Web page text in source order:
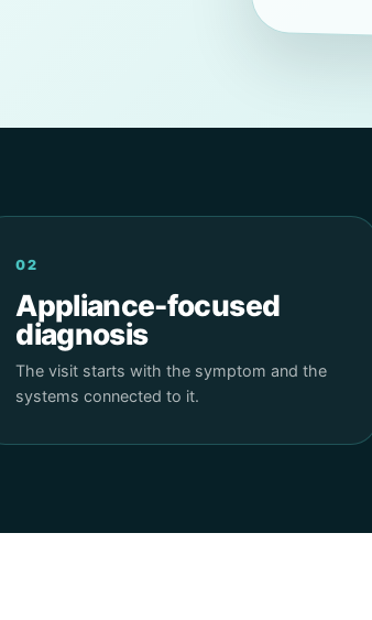
02
Appliance-focused
diagnosis
The visit starts with the symptom and the
systems connected to it.